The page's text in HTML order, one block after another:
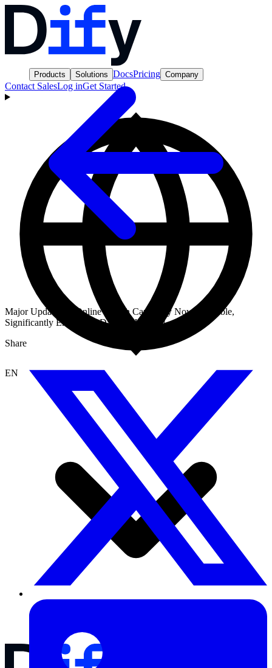
Products Solutions DocsPricing Company
Contact SalesLog inGet Started
EN
Major Update: AI Online Search Capability Now Available,
Significantly Enhancing Dataset Hit Rate!
Share